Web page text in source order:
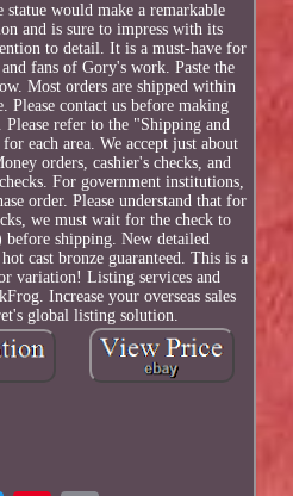
statue would make a remarkable
and is sure to impress with its
to detail. It is a must-have for
fans of Gory's work. Paste the
Most orders are shipped within
Please contact us before making
Please refer to the "Shipping and
each area. We accept just about
orders, cashier's checks, and
For government institutions,
order. Please understand that for
we must wait for the check to
before shipping. New detailed
cast bronze guaranteed. This is a
variation! Listing services and
Increase your overseas sales
global listing solution.